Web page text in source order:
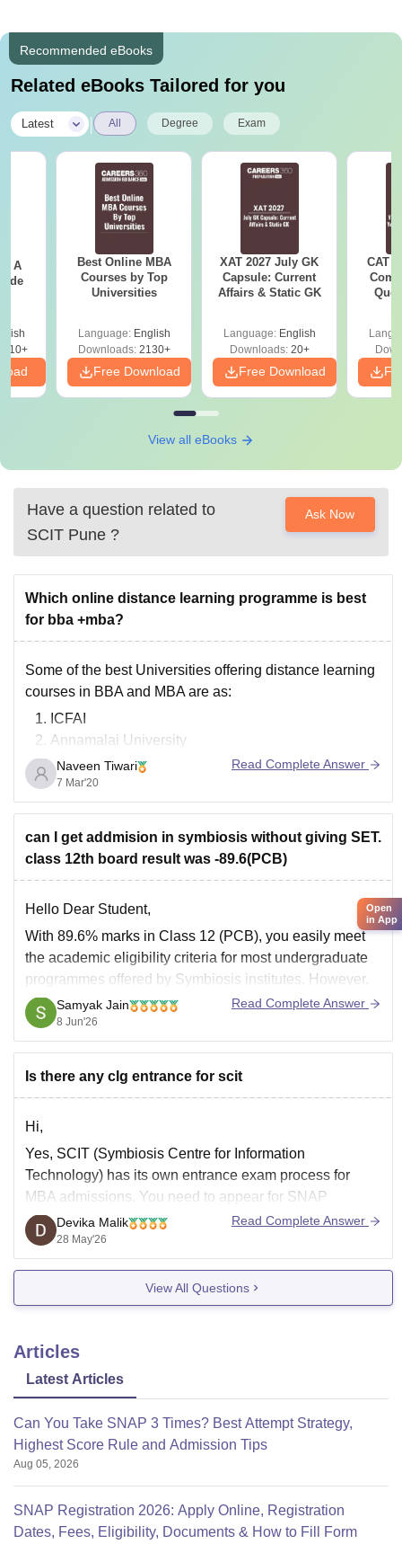
Recommended eBooks
Related eBooks Tailored for you
Latest All Degree Exam
- A
Best Online MBA
Courses by Top
Universities
Language: English
Downloads:2130+
Free Download
XAT 2027 July GK
Capsule: Current
Affairs & Static GK
Language: English
Downloads:20+
Free Download
CAT
View all eBooks
Have a question related to
SCIT Pune ?
Ask Now
Which online distance learning programme is best
for bba +mba?
Some of the best Universities offering distance learning
courses in BBA and MBA are as:
ICFAI
Annamalai University
Sikkim Manipal University
IGNOU( Indira Gandhi National Open University)
Jaipur National University
Goodluck.
Naveen Tiwari
7 Mar'20
Read Complete Answer
can I get addmision in symbiosis without giving SET.
class 12th board result was -89.6(PCB)
Hello Dear Student,
With 89.6% marks in Class 12 (PCB), you easily meet
the academic eligibility criteria for most undergraduate
programmes offered by Symbiosis institutes. However,
for programmes such as BBA at Symbiosis Centre for
Management Studies (SCMS), admission is generally
based on the Symbiosis Entrance Test (SET) followed
Samyak Jain
8 Jun'26
Read Complete Answer
Is there any clg entrance for scit
Hi,
Yes, SCIT (Symbiosis Centre for Information
Technology) has its own entrance exam process for
MBA admissions. You need to appear for SNAP
(Symbiosis National Aptitude Test) to get admission in
SCIT Pune.
After SNAP, shortlisted students go through Group
Exercise and Personal Interview rounds. SCIT mainly
offers MBA programs
Devika Malik
28 May'26
Read Complete Answer
View All Questions
Articles
Latest Articles
Can You Take SNAP 3 Times? Best Attempt Strategy,
Highest Score Rule and Admission Tips
Aug 05, 2026
SNAP Registration 2026: Apply Online, Registration
Dates, Fees, Eligibility, Documents & How to Fill Form
Open
in App